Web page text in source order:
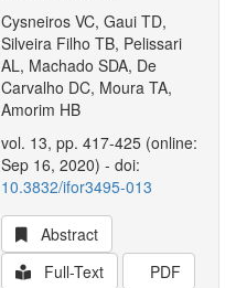
Cysneiros VC, Gaui TD,
Silveira Filho TB, Pelissari
AL, Machado SDA, De
Carvalho DC, Moura TA,
Amorim HB
vol. 13, pp. 417-425 (online:
Sep 16, 2020) - doi:
10.3832/ifor3495-013
Abstract
Full-Text
PDF